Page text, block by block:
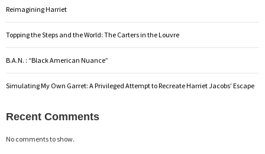
Reimagining Harriet
Topping the Steps and the World: The Carters in the Louvre
B.A.N. : “Black American Nuance”
Simulating My Own Garret: A Privileged Attempt to Recreate Harriet Jacobs’ Escape
Recent Comments
No comments to show.